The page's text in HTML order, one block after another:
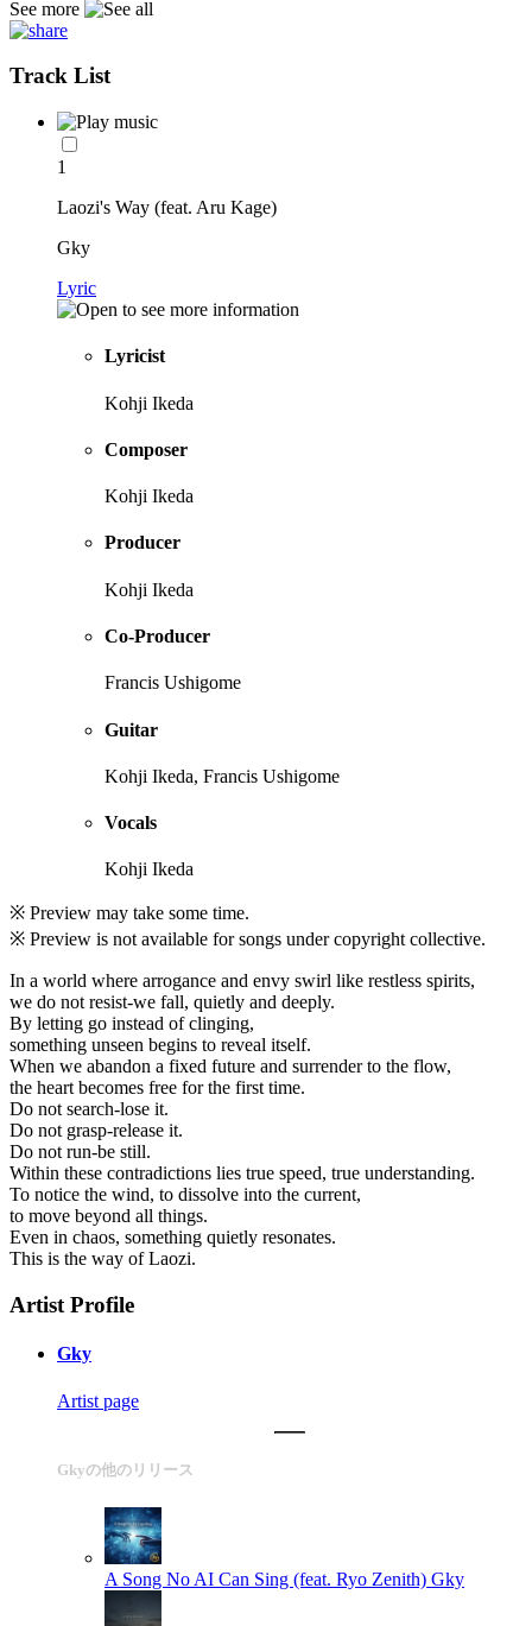
See more
Track List
1
Laozi's Way (feat. Aru Kage)
Gky
Lyric
Lyricist
Kohji Ikeda
Composer
Kohji Ikeda
Producer
Kohji Ikeda
Co-Producer
Francis Ushigome
Guitar
Kohji Ikeda, Francis Ushigome
Vocals
Kohji Ikeda
※ Preview may take some time.
※ Preview is not available for songs under copyright collective.
In a world where arrogance and envy swirl like restless spirits,
we do not resist-we fall, quietly and deeply.
By letting go instead of clinging,
something unseen begins to reveal itself.
When we abandon a fixed future and surrender to the flow,
the heart becomes free for the first time.
Do not search-lose it.
Do not grasp-release it.
Do not run-be still.
Within these contradictions lies true speed, true understanding.
To notice the wind, to dissolve into the current,
to move beyond all things.
Even in chaos, something quietly resonates.
This is the way of Laozi.
Artist Profile
Gky
Artist page
Gkyの他のリリース
A Song No AI Can Sing (feat. Ryo Zenith) Gky